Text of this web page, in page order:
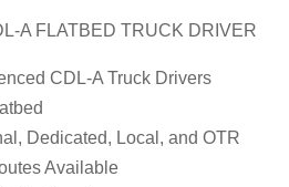
A FLATBED TRUCK DRIVER
CDL-A Truck Drivers
Dedicated, Local, and OTR
Available